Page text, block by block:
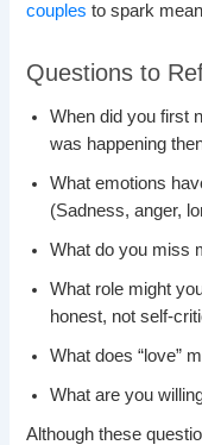
couples to spark
Questions to
When did you first
was happening
What emotions
(Sadness, anger,
What do you miss
What role might
honest, not self-
What does “love”
What are you
Although these